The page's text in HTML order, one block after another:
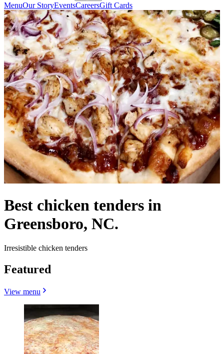
MenuOur StoryEventsCareersGift Cards
Best chicken tenders in
Greensboro, NC.
Irresistible chicken tenders
Featured
View menu